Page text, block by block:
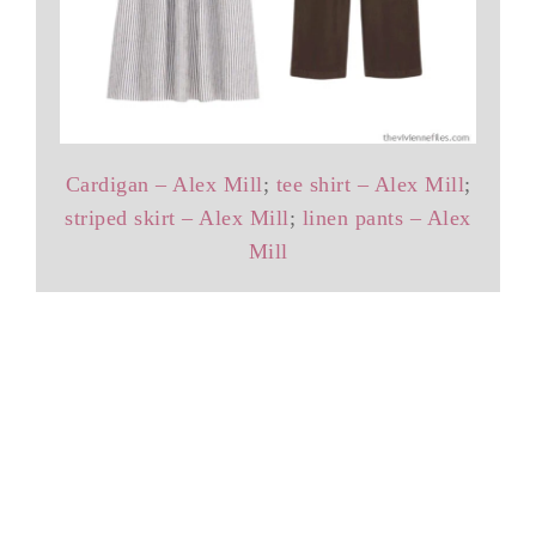
Cardigan – Alex Mill; tee shirt – Alex Mill;
striped skirt – Alex Mill; linen pants – Alex
Mill